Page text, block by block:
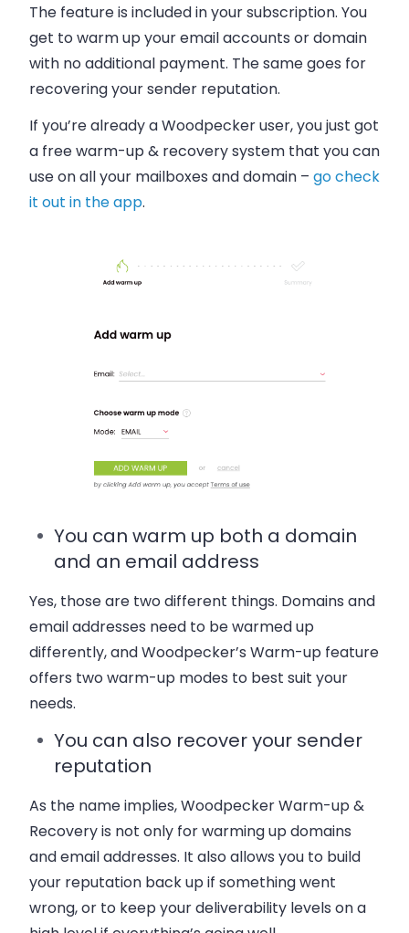
The feature is included in your subscription. You
get to warm up your email accounts or domain
with no additional payment. The same goes for
recovering your sender reputation.
If you’re already a Woodpecker user, you just got
a free warm-up & recovery system that you can
use on all your mailboxes and domain – go check
it out in the app.
You can warm up both a domain
and an email address
Yes, those are two different things. Domains and
email addresses need to be warmed up
differently, and Woodpecker’s Warm-up feature
offers two warm-up modes to best suit your
needs.
You can also recover your sender
reputation
As the name implies, Woodpecker Warm-up &
Recovery is not only for warming up domains
and email addresses. It also allows you to build
your reputation back up if something went
wrong, or to keep your deliverability levels on a